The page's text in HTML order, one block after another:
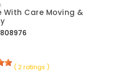
With Care Moving &
( 2 ratings )